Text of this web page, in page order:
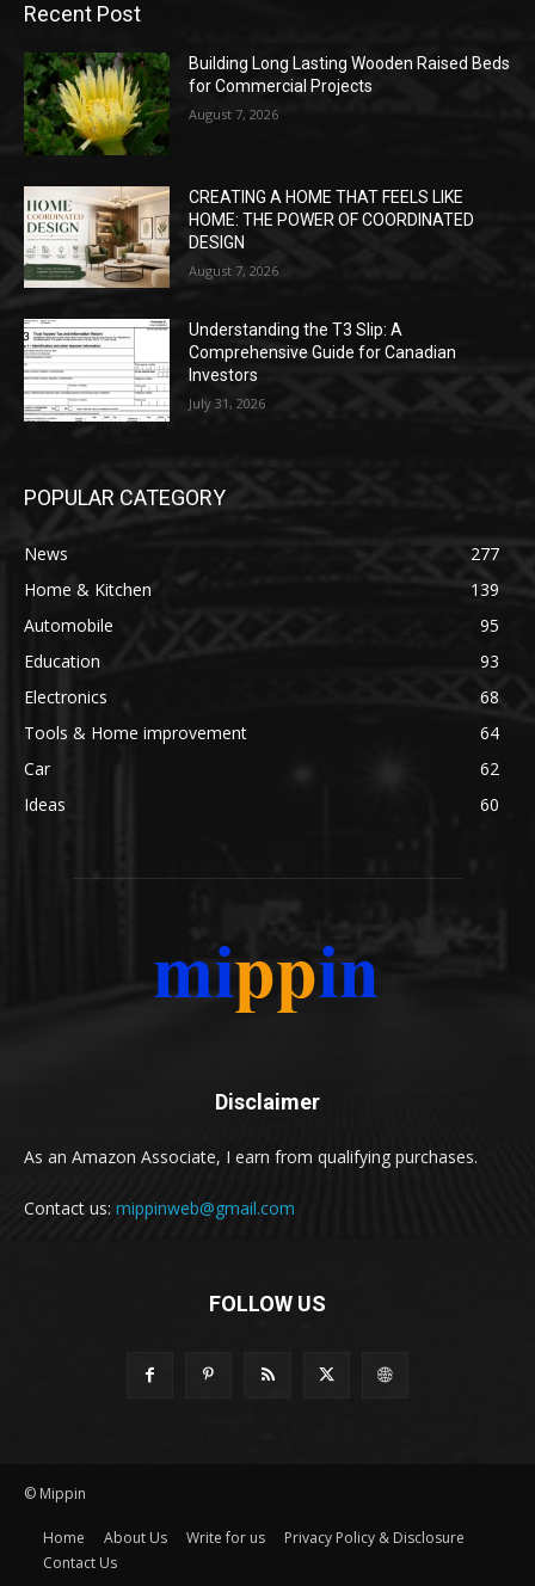
Recent Post
Building Long Lasting Wooden Raised Beds
for Commercial Projects
August 7, 2026
CREATING A HOME THAT FEELS LIKE
HOME: THE POWER OF COORDINATED
DESIGN
August 7, 2026
Understanding the T3 Slip: A
Comprehensive Guide for Canadian
Investors
July 31, 2026
POPULAR CATEGORY
News
277
Home & Kitchen
139
Automobile
95
Education
93
Electronics
68
Tools & Home improvement
64
Car
62
Ideas
60
Disclaimer
As an Amazon Associate, I earn from qualifying purchases.
Contact us: mippinweb@gmail.com
FOLLOW US
© Mippin
Home About Us Write for us
Privacy Policy & Disclosure
Contact Us